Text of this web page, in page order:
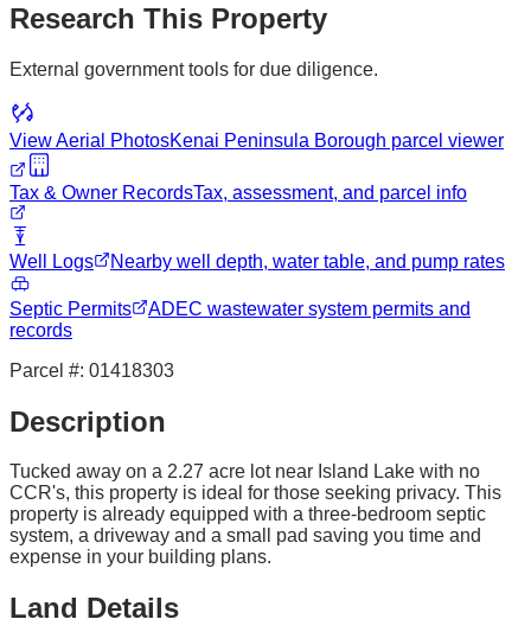
Research This Property
External government tools for due diligence.
View Aerial PhotosKenai Peninsula Borough parcel viewer
Tax & Owner RecordsTax, assessment, and parcel info
Well Logs Nearby well depth, water table, and pump rates
Septic Permits
ADEC wastewater system permits and
records
Parcel #: 01418303
Description
Tucked away on a 2.27 acre lot near Island Lake with no
CCR's, this property is ideal for those seeking privacy. This
property is already equipped with a three-bedroom septic
system, a driveway and a small pad saving you time and
expense in your building plans.
Land Details